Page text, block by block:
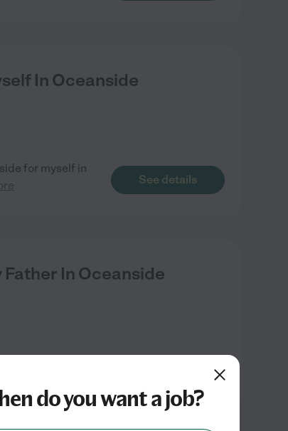
In Oceanside
for myself in
See details
In Oceanside
do you want a job?